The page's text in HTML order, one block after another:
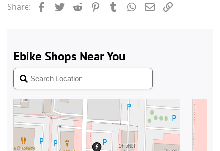
Share: Facebook
Twitter Reddit PinterestTumblrWhatsApp
Email